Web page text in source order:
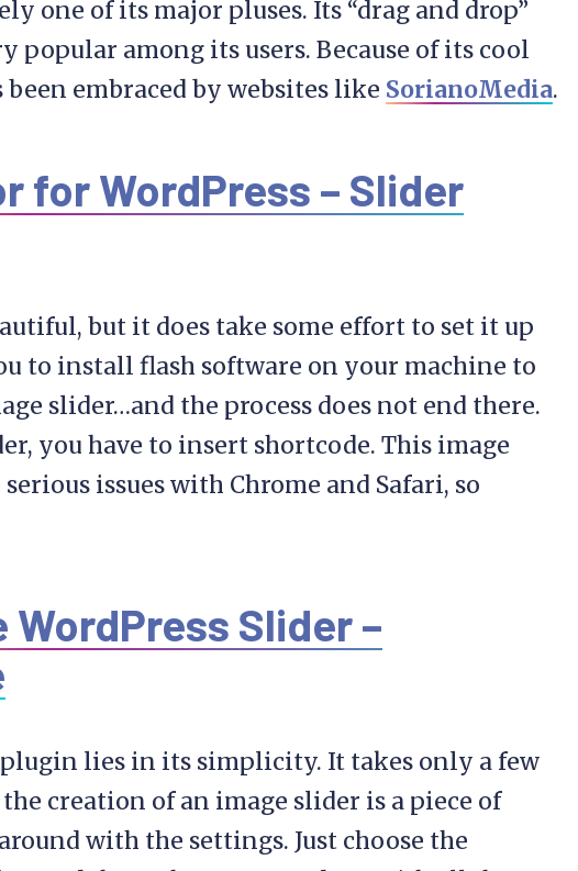
one of its major pluses. Its “drag and drop”
popular among its users. Because of its cool
been embraced by websites like SorianoMedia.
for WordPress – Slider
but it does take some effort to set it up
to install flash software on your machine to
slider…and the process does not end there.
you have to insert shortcode. This image
issues with Chrome and Safari, so
WordPress Slider –
lies in its simplicity. It takes only a few
creation of an image slider is a piece of
with the settings. Just choose the